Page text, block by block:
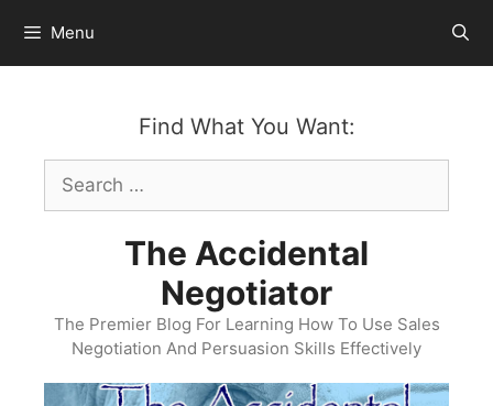
content
Menu
Find What You Want:
Search
for:
The Accidental
Negotiator
The Premier Blog For Learning How To Use Sales
Negotiation And Persuasion Skills Effectively